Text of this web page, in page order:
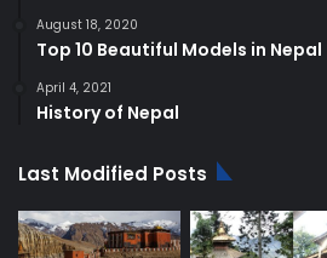
August 18, 2020
Top 10 Beautiful Models in Nepal
April 4, 2021
History of Nepal
Last Modified Posts